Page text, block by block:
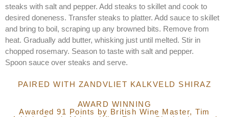
steaks with salt and pepper. Add steaks to skillet and cook to
desired doneness. Transfer steaks to platter. Add sauce to skillet
and bring to boil, scraping up any browned bits. Remove from
heat. Gradually add butter, whisking just until melted. Stir in
chopped rosemary. Season to taste with salt and pepper.
Spoon sauce over steaks and serve.
PAIRED WITH ZANDVLIET KALKVELD SHIRAZ
AWARD WINNING
Awarded 91 Points by British Wine Master, Tim